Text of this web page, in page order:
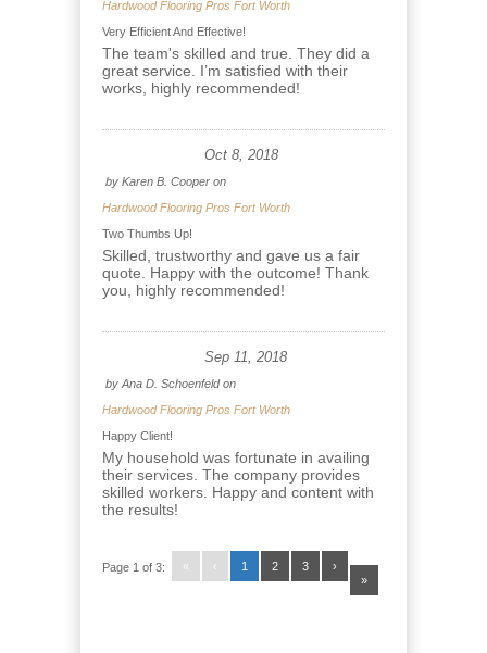
Hardwood Flooring Pros Fort Worth
Very Efficient And Effective!
The team's skilled and true. They did a
great service. I’m satisfied with their
works, highly recommended!
Oct 8, 2018
by Karen B. Cooper on
Hardwood Flooring Pros Fort Worth
Two Thumbs Up!
Skilled, trustworthy and gave us a fair
quote. Happy with the outcome! Thank
you, highly recommended!
Sep 11, 2018
by Ana D. Schoenfeldon
Hardwood Flooring Pros Fort Worth
Happy Client!
My household was fortunate in availing
their services. The company provides
skilled workers. Happy and content with
the results!
Page 1 of 3: « ‹ 1 2 3
›
»